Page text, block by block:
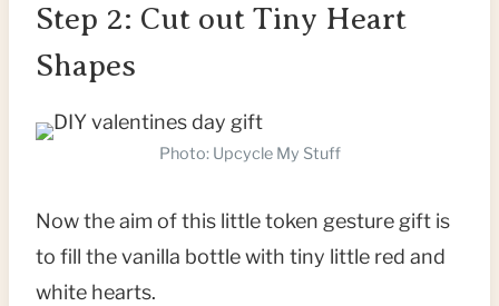
Step 2: Cut out Tiny Heart
Shapes
Photo: Upcycle My Stuff
Now the aim of this little token gesture gift is
to fill the vanilla bottle with tiny little red and
white hearts.